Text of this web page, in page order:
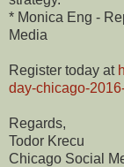
* Monica Eng -
Media
Register today at
day-chicago-
Regards,
Todor Krecu
Chicago Social